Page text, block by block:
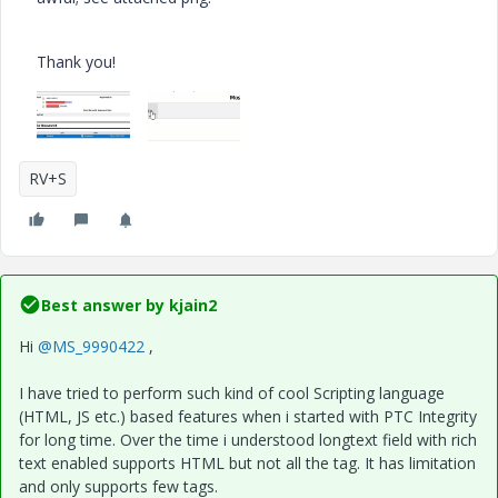
Thank you!
RV+S
Best answer by kjain2
Hi @MS_9990422 ,
I have tried to perform such kind of cool Scripting language
(HTML, JS etc.) based features when i started with PTC Integrity
for long time. Over the time i understood longtext field with rich
text enabled supports HTML but not all the tag. It has limitation
and only supports few tags.